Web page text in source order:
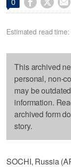
0   
Estimated read
This archived
personal, non-
may be
information.
archived form
story.
SOCHI, Russia